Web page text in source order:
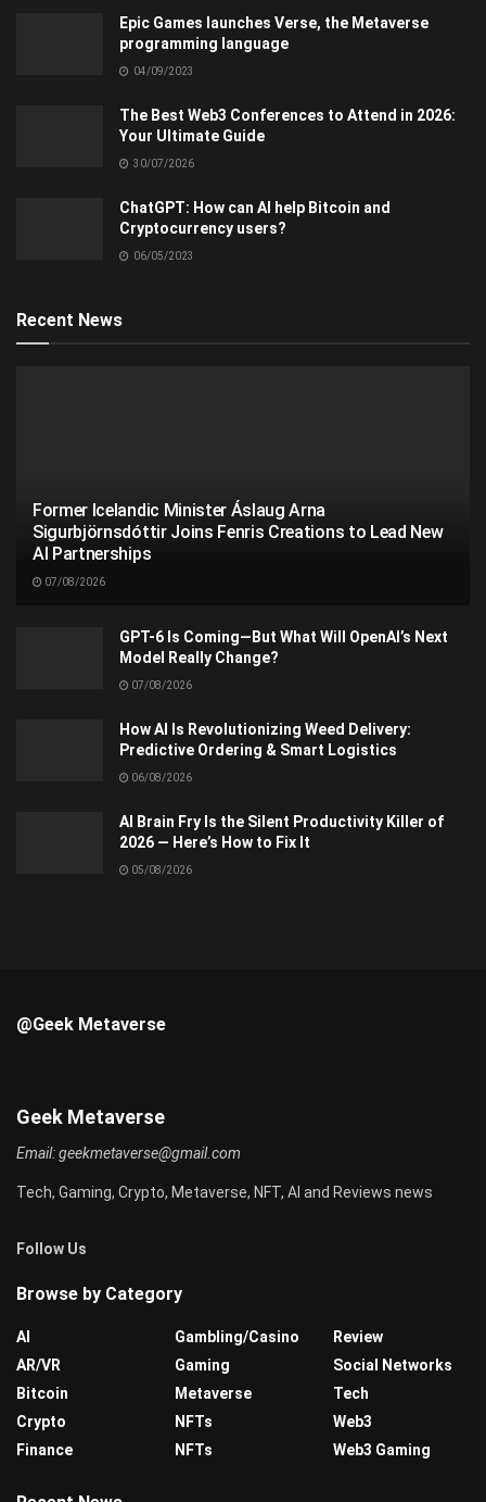
Epic Games launches Verse, the Metaverse
programming language
04/09/2023
The Best Web3 Conferences to Attend in 2026:
Your Ultimate Guide
30/07/2026
ChatGPT: How can AI help Bitcoin and
Cryptocurrency users?
06/05/2023
Recent News
Former Icelandic Minister Áslaug Arna
Sigurbjörnsdóttir Joins Fenris Creations to Lead New
AI Partnerships
07/08/2026
GPT-6 Is Coming—But What Will OpenAI’s Next
Model Really Change?
07/08/2026
How AI Is Revolutionizing Weed Delivery:
Predictive Ordering & Smart Logistics
06/08/2026
AI Brain Fry Is the Silent Productivity Killer of
2026 — Here’s How to Fix It
05/08/2026
@Geek Metaverse
Geek Metaverse
Email:geekmetaverse@gmail.com
Tech, Gaming, Crypto, Metaverse, NFT, AI and Reviews news
Follow Us
Browse by Category
AI
AR/VR
Bitcoin
Crypto
Finance
Gambling/Casino
Gaming
Metaverse
NFTs
NFTs
Review
Social Networks
Tech
Web3
Web3 Gaming